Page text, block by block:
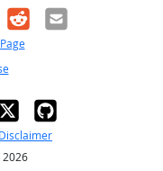
RedditEmail
Disclaimer
2026